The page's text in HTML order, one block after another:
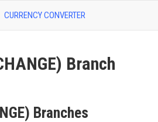
CURRENCY CONVERTER
Branch
Branches